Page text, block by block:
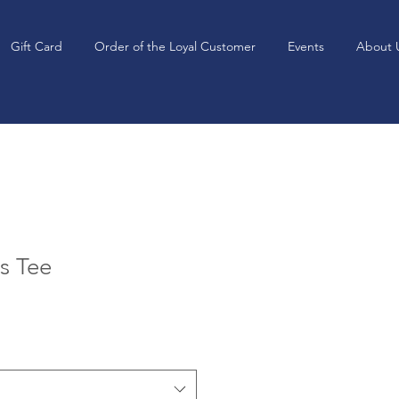
Gift Card Order of the Loyal Customer Events About
Tee